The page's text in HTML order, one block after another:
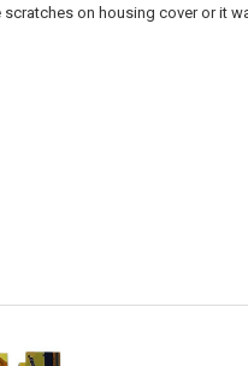
on housing cover or it